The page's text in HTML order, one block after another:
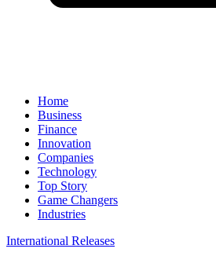
Home
Business
Finance
Innovation
Companies
Technology
Top Story
Game Changers
Industries
International Releases